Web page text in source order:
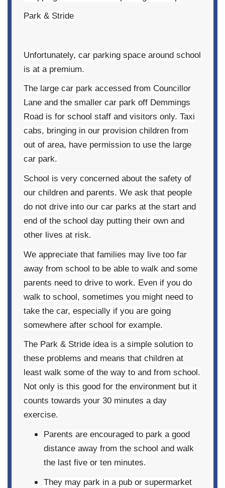
Park & Stride
Unfortunately, car parking space around school
is at a premium.
The large car park accessed from Councillor
Lane and the smaller car park off Demmings
Road is for school staff and visitors only. Taxi
cabs, bringing in our provision children from
out of area, have permission to use the large
car park.
School is very concerned about the safety of
our children and parents. We ask that people
do not drive into our car parks at the start and
end of the school day putting their own and
other lives at risk.
We appreciate that families may live too far
away from school to be able to walk and some
parents need to drive to work. Even if you do
walk to school, sometimes you might need to
take the car, especially if you are going
somewhere after school for example.
The Park & Stride idea is a simple solution to
these problems and means that children at
least walk some of the way to and from school.
Not only is this good for the environment but it
counts towards your 30 minutes a day
exercise.
Parents are encouraged to park a good
distance away from the school and walk
the last five or ten minutes.
They may park in a pub or supermarket